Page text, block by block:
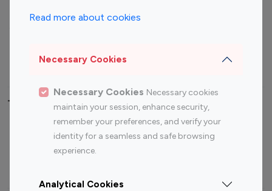
Read more about cookies
Necessary Cookies
Necessary Cookies Necessary cookies
maintain your session, enhance security,
remember your preferences, and verify your
identity for a seamless and safe browsing
experience.
Analytical Cookies
Travel Influencers
Top Most Followed Influencers By platform
Instagram
Top 200
Instagram
Top 100
Top 200